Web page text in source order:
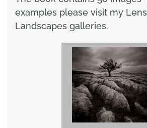
examples please visit my
Landscapes galleries.